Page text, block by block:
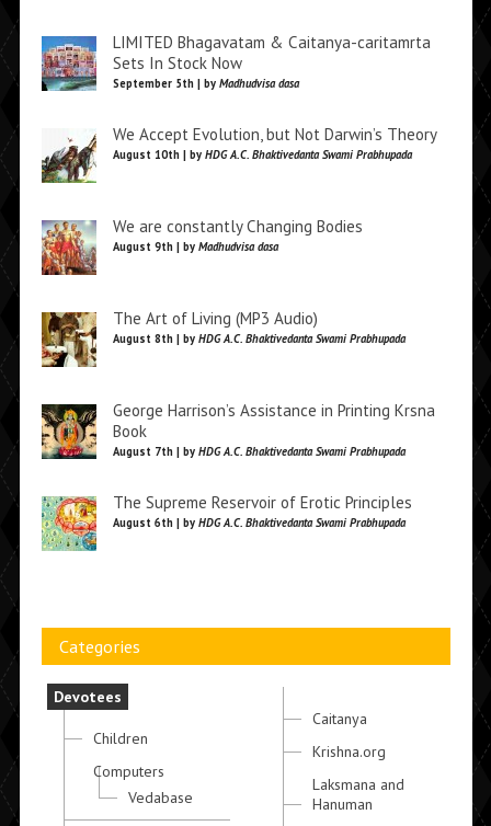
LIMITED Bhagavatam & Caitanya-caritamrta
Sets In Stock Now
September 5th | by Madhudvisa dasa
We Accept Evolution, but Not Darwin’s Theory
August 10th | by HDG A.C. Bhaktivedanta Swami Prabhupada
We are constantly Changing Bodies
August 9th | by Madhudvisa dasa
The Art of Living (MP3 Audio)
August 8th | by HDG A.C. Bhaktivedanta Swami Prabhupada
George Harrison’s Assistance in Printing Krsna
Book
August 7th | by HDG A.C. Bhaktivedanta Swami Prabhupada
The Supreme Reservoir of Erotic Principles
August 6th | by HDG A.C. Bhaktivedanta Swami Prabhupada
Categories
Devotees
Children
Computers
Vedabase
Caitanya
Krishna.org
Laksmana and
Hanuman